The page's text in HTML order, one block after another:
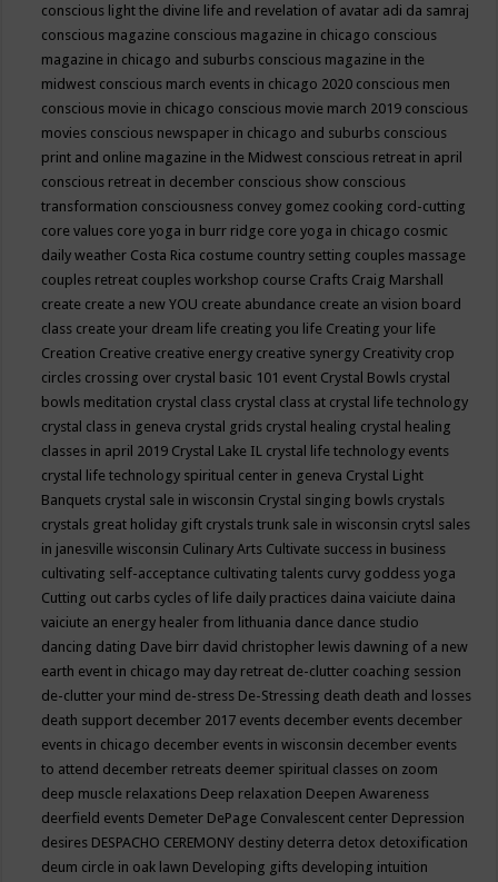
conscious light the divine life and revelation of avatar adi da samraj
conscious magazine conscious magazine in chicago conscious
magazine in chicago and suburbs conscious magazine in the
midwest conscious march events in chicago 2020 conscious men
conscious movie in chicago conscious movie march 2019 conscious
movies conscious newspaper in chicago and suburbs conscious
print and online magazine in the Midwest conscious retreat in april
conscious retreat in december conscious show conscious
transformation consciousness convey gomez cooking cord-cutting
core values core yoga in burr ridge core yoga in chicago cosmic
daily weather Costa Rica costume country setting couples massage
couples retreat couples workshop course Crafts Craig Marshall
create create a new YOU create abundance create an vision board
class create your dream life creating you life Creating your life
Creation Creative creative energy creative synergy Creativity crop
circles crossing over crystal basic 101 event Crystal Bowls crystal
bowls meditation crystal class crystal class at crystal life technology
crystal class in geneva crystal grids crystal healing crystal healing
classes in april 2019 Crystal Lake IL crystal life technology events
crystal life technology spiritual center in geneva Crystal Light
Banquets crystal sale in wisconsin Crystal singing bowls crystals
crystals great holiday gift crystals trunk sale in wisconsin crytsl sales
in janesville wisconsin Culinary Arts Cultivate success in business
cultivating self-acceptance cultivating talents curvy goddess yoga
Cutting out carbs cycles of life daily practices daina vaiciute daina
vaiciute an energy healer from lithuania dance dance studio
dancing dating Dave birr david christopher lewis dawning of a new
earth event in chicago may day retreat de-clutter coaching session
de-clutter your mind de-stress De-Stressing death death and losses
death support december 2017 events december events december
events in chicago december events in wisconsin december events
to attend december retreats deemer spiritual classes on zoom
deep muscle relaxations Deep relaxation Deepen Awareness
deerfield events Demeter DePage Convalescent center Depression
desires DESPACHO CEREMONY destiny deterra detox detoxification
deum circle in oak lawn Developing gifts developing intuition